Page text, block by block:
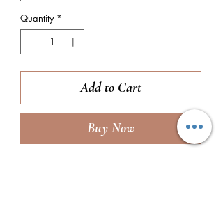
Quantity *
Add to Cart
Buy Now